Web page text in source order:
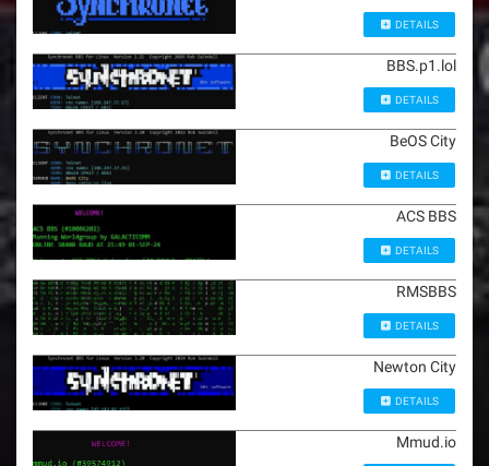
DETAILS
BBS.p1.lol
DETAILS
BeOS City
DETAILS
ACS BBS
DETAILS
RMSBBS
DETAILS
Newton City
DETAILS
Mmud.io